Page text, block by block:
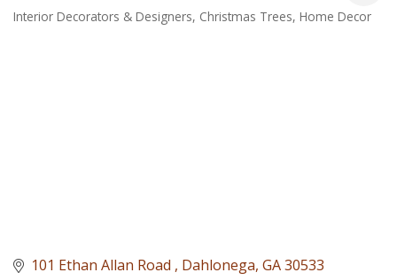
Categories
Interior Decorators & Designers Christmas Trees Home Decor
101 Ethan Allan Road Dahlonega GA30533